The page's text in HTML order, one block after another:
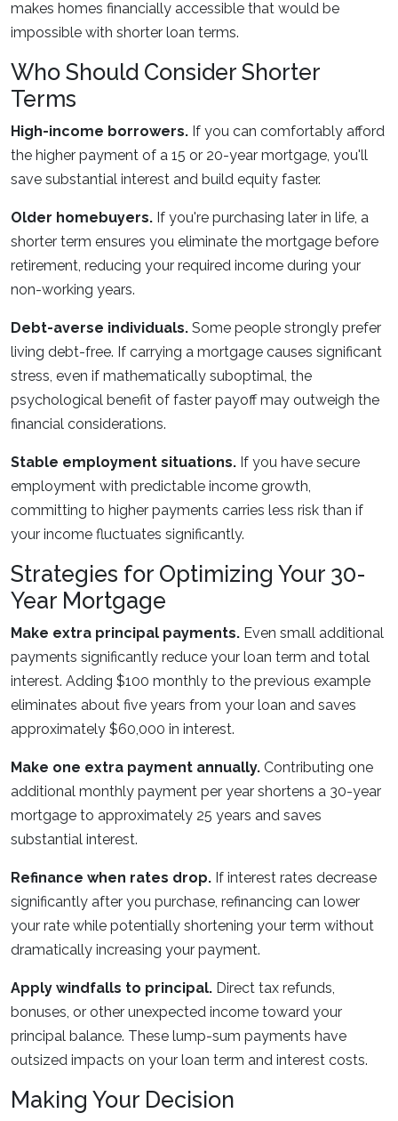
makes homes financially accessible that would be
impossible with shorter loan terms.
Who Should Consider Shorter
Terms
High-income borrowers. If you can comfortably afford
the higher payment of a 15 or 20-year mortgage, you'll
save substantial interest and build equity faster.
Older homebuyers. If you're purchasing later in life, a
shorter term ensures you eliminate the mortgage before
retirement, reducing your required income during your
non-working years.
Debt-averse individuals. Some people strongly prefer
living debt-free. If carrying a mortgage causes significant
stress, even if mathematically suboptimal, the
psychological benefit of faster payoff may outweigh the
financial considerations.
Stable employment situations. If you have secure
employment with predictable income growth,
committing to higher payments carries less risk than if
your income fluctuates significantly.
Strategies for Optimizing Your 30-
Year Mortgage
Make extra principal payments. Even small additional
payments significantly reduce your loan term and total
interest. Adding $100 monthly to the previous example
eliminates about five years from your loan and saves
approximately $60,000 in interest.
Make one extra payment annually. Contributing one
additional monthly payment per year shortens a 30-year
mortgage to approximately 25 years and saves
substantial interest.
Refinance when rates drop. If interest rates decrease
significantly after you purchase, refinancing can lower
your rate while potentially shortening your term without
dramatically increasing your payment.
Apply windfalls to principal. Direct tax refunds,
bonuses, or other unexpected income toward your
principal balance. These lump-sum payments have
outsized impacts on your loan term and interest costs.
Making Your Decision